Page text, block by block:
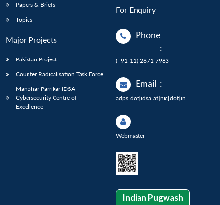
Papers & Briefs
Topics
Major Projects
Pakistan Project
Counter Radicalisation Task Force
Manohar Parrikar IDSA
Cybersecurity Centre of
Excellence
For Enquiry
Phone
:
(+91-11)-2671 7983
Email :
adps[dot]idsa[at]nic[dot]in
Webmaster
Indian Pugwash